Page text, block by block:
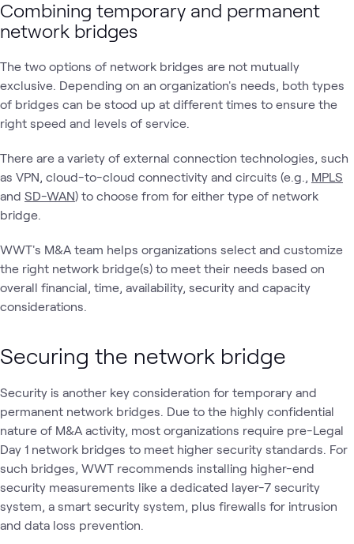
Combining temporary and permanent
network bridges
The two options of network bridges are not mutually
exclusive. Depending on an organization's needs, both types
of bridges can be stood up at different times to ensure the
right speed and levels of service.
There are a variety of external connection technologies, such
as VPN, cloud-to-cloud connectivity and circuits (e.g., MPLS
and SD-WAN) to choose from for either type of network
bridge.
WWT's M&A team helps organizations select and customize
the right network bridge(s) to meet their needs based on
overall financial, time, availability, security and capacity
considerations.
Securing the network bridge
Security is another key consideration for temporary and
permanent network bridges. Due to the highly confidential
nature of M&A activity, most organizations require pre-Legal
Day 1 network bridges to meet higher security standards. For
such bridges, WWT recommends installing higher-end
security measurements like a dedicated layer-7 security
system, a smart security system, plus firewalls for intrusion
and data loss prevention.